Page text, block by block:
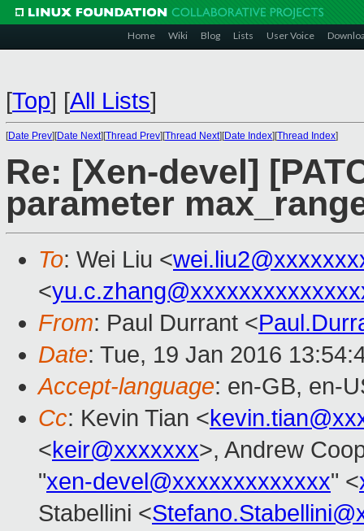
Home Wiki Blog Lists User Voice
[Top] [All Lists]
[Date Prev][Date Next][Thread Prev][Thread Next][Date Index][Thread Index]
Re: [Xen-devel]
parameter
To: Wei Liu <
<
From: Paul Durrant <
Date: Tue, 19 Jan 2016
Accept-language: en-GB, en-
Cc: Kevin Tian <
<keir@xxxxxxx>, Andrew
"xen-devel@xxxxxxxxxxxxx" <
Stabellini <